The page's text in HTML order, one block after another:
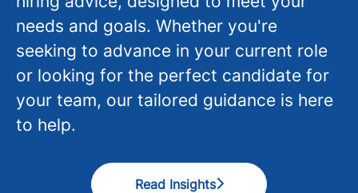
needs and goals. Whether you're
seeking to advance in your current role
or looking for the perfect candidate for
your team, our tailored guidance is here
to help.
Read Insights